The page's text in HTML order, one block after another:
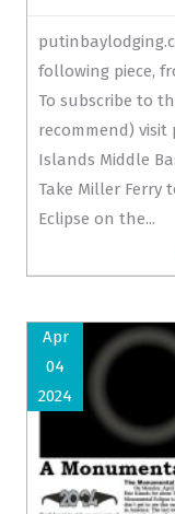
following piece,
To subscribe to
recommend) visit
Islands Middle
Take Miller Ferry
Eclipse on the...
Apr
04
2024